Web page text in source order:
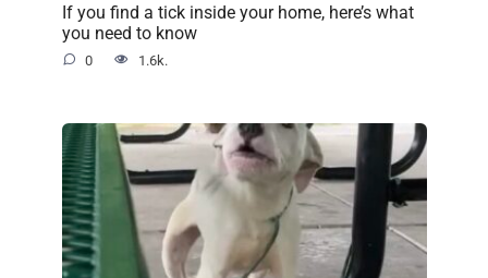
If you find a tick inside your home, here’s what
you need to know
0 1.6k.